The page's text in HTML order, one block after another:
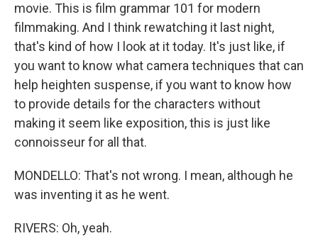
movie. This is film grammar 101 for modern
filmmaking. And I think rewatching it last night,
that's kind of how I look at it today. It's just like, if
you want to know what camera techniques that can
help heighten suspense, if you want to know how
to provide details for the characters without
making it seem like exposition, this is just like
connoisseur for all that.
MONDELLO: That's not wrong. I mean, although he
was inventing it as he went.
RIVERS: Oh, yeah.